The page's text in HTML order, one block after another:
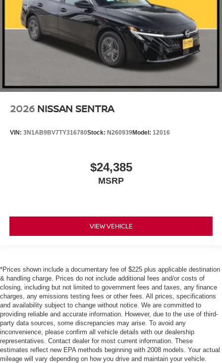
2026 NISSAN SENTRA
VIN: 3N1AB9BV7TY316780Stock: N260939Model: 12016
$24,385
MSRP
VIEW VEHICLE
*Prices shown include a documentary fee of $225 plus applicable destination
& handling charge. Prices do not include additional fees and/or costs of
closing, including but not limited to government fees and taxes, any finance
charges, any emissions testing fees or other fees. All prices, specifications
and availability subject to change without notice. We are committed to
providing reliable and accurate information. However, due to the use of third-
party data sources, some discrepancies may arise. To avoid any
inconvenience, please confirm all vehicle details with our dealership
representatives. Contact dealer for most current information. These
estimates reflect new EPA methods beginning with 2008 models. Your actual
mileage will vary depending on how you drive and maintain your vehicle.